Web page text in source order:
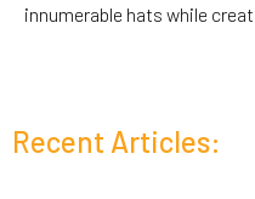
innumerable hats while
Recent Articles: